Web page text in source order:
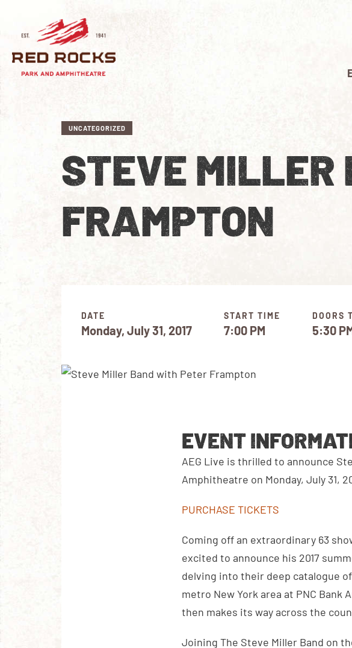
UNCATEGORIZED
STEVE MILLER
FRAMPTON
DATE START TIME DOORS
Monday, July 31, 2017 7:00 PM 5:30
EVENT
AEG Live is thrilled to announce
Amphitheatre on Monday, July 31,
PURCHASE TICKETS
Coming off an extraordinary 63
excited to announce his 2017
delving into their deep catalogue of
metro New York area at PNC Bank
then makes its way across the
Joining The Steve Miller Band on